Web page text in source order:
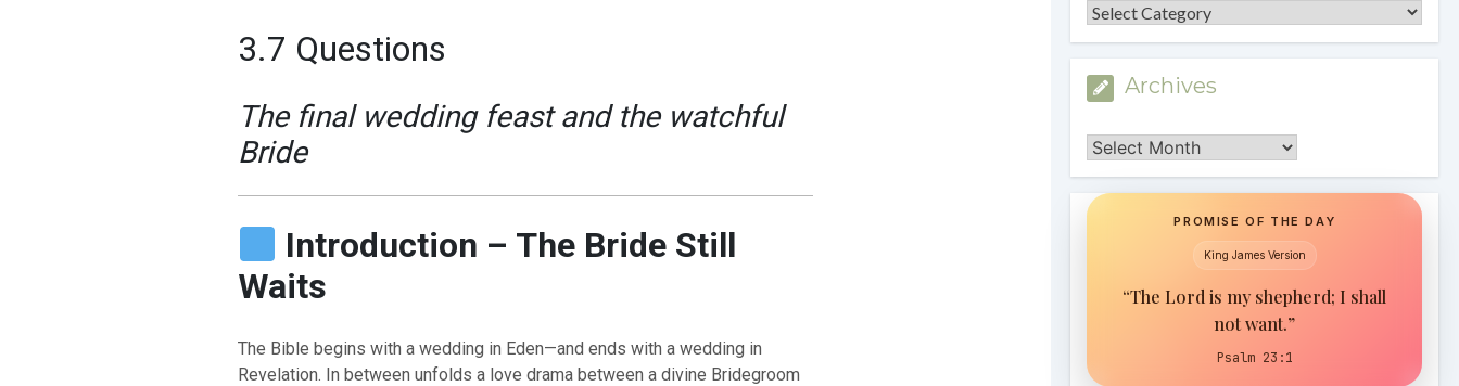
3.7 Questions
The final wedding feast and the watchful
Bride
Introduction – The Bride Still
Waits
The Bible begins with a wedding in Eden—and ends with a wedding in
Revelation. In between unfolds a love drama between a divine Bridegroom
Categories
Archives
Archives
PROMISE OF THE DAY
King James Version
“The Lord is my shepherd; I shall
not want.”
Psalm 23:1